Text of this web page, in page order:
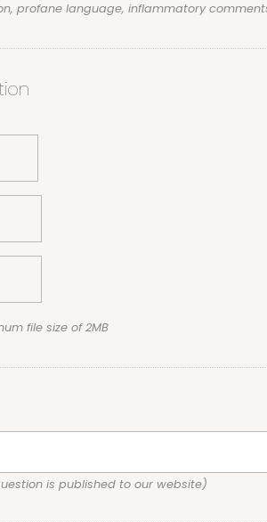
profane language, inflammatory
file size of 2MB
is published to our website)